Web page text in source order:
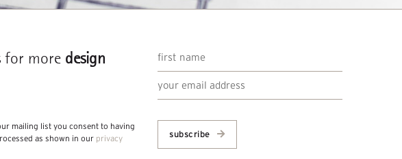
for more design
mailing list you consent to having
as shown in our privacy
subscribe